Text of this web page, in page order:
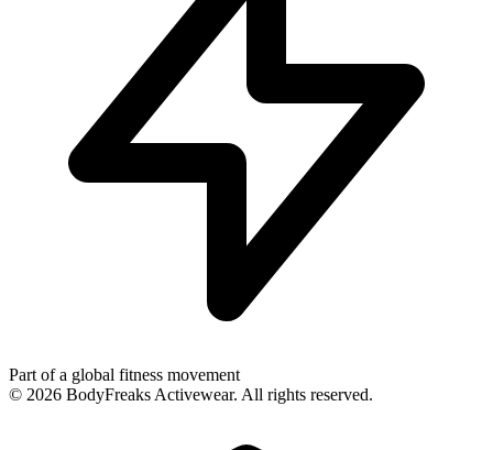
Part of a global fitness movement
© 2026 BodyFreaks Activewear. All rights reserved.